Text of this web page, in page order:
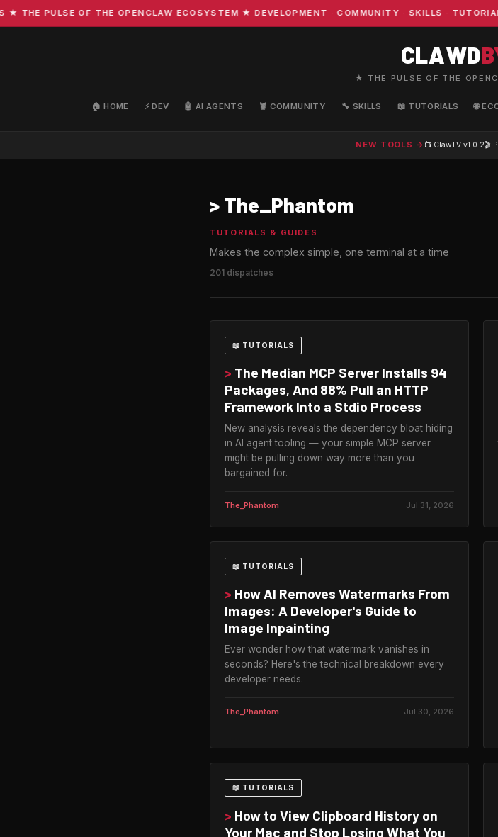
PULSE OF THE OPENCLAW ECOSYSTEM ★ DEVELOPMENT · COMMUNITY · SKILLS ·
CLAWD
★ THE PULSE OF THE
🏠 HOME ⚡ DEV 🤖 AI AGENTS 🦞 COMMUNITY 🔧 SKILLS 📖 TUTORIALS 🌐
NEW TOOLS → 📺 ClawTV v1.0.2🎬
> The_Phantom
TUTORIALS & GUIDES
Makes the complex simple, one terminal at a time
201 dispatches
📖 TUTORIALS
> The Median MCP Server Installs 94
Packages, And 88% Pull an HTTP
Framework Into a Stdio Process
New analysis reveals the dependency bloat hiding
in AI agent tooling — your simple MCP server
might be pulling down way more than you
bargained for.
The_Phantom Jul 31, 2026
📖 TUTORIALS
> How AI Removes Watermarks From
Images: A Developer's Guide to
Image Inpainting
Ever wonder how that watermark vanishes in
seconds? Here's the technical breakdown every
developer needs.
The_Phantom Jul 30, 2026
📖 TUTORIALS
> How to View Clipboard History on
Your Mac and Stop Losing What You